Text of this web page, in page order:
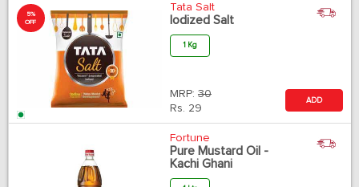
5%
OFF
Tata Salt
Iodized Salt
1 Kg
MRP: 30
Rs. 29
ADD
Fortune
Pure Mustard Oil -
Kachi Ghani